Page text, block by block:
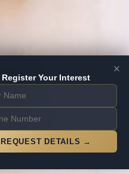
×
Register Your Interest
REQUEST DETAILS →